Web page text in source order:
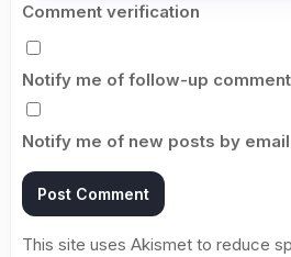
Comment verification
Notify me of follow-up
Notify me of new posts by
This site uses Akismet to reduce